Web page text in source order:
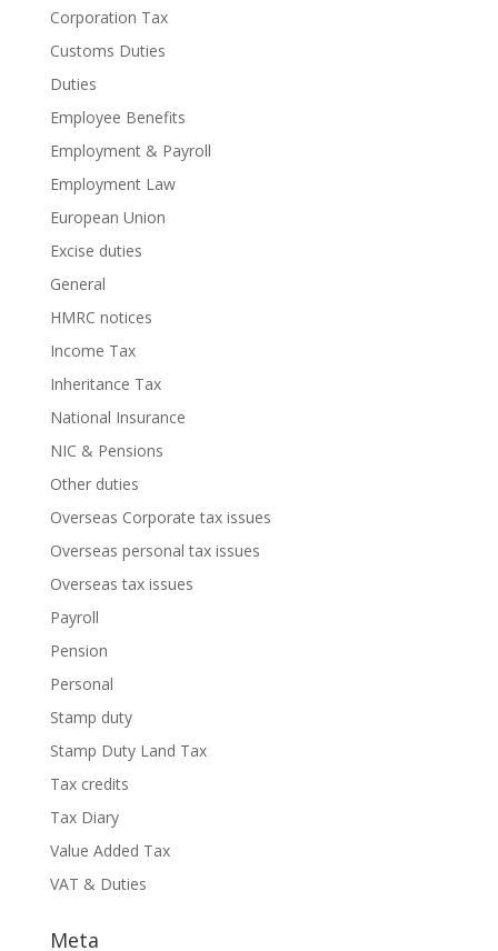
Corporation Tax
Customs Duties
Duties
Employee Benefits
Employment & Payroll
Employment Law
European Union
Excise duties
General
HMRC notices
Income Tax
Inheritance Tax
National Insurance
NIC & Pensions
Other duties
Overseas Corporate tax issues
Overseas personal tax issues
Overseas tax issues
Payroll
Pension
Personal
Stamp duty
Stamp Duty Land Tax
Tax credits
Tax Diary
Value Added Tax
VAT & Duties
Meta